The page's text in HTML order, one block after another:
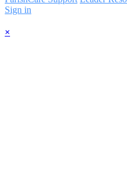
Sign in
×